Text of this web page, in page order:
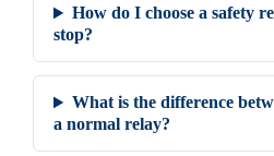
How do I choose a safety
stop?
What is the difference
a normal relay?